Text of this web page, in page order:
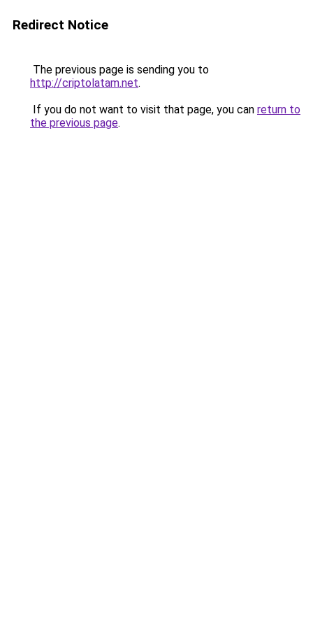
Redirect Notice
The previous page is sending you to
http://criptolatam.net.
If you do not want to visit that page, you can return to
the previous page.